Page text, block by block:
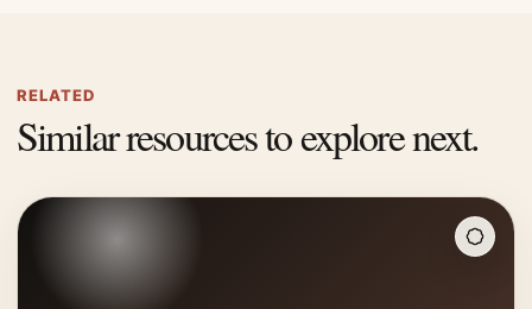
RELATED
Similar resources to explore next.